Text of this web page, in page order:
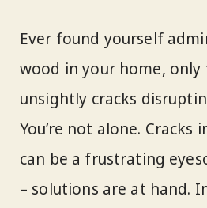
Ever found yourself
wood in your home,
unsightly cracks
You’re not alone. Cracks
can be a frustrating
– solutions are at hand.